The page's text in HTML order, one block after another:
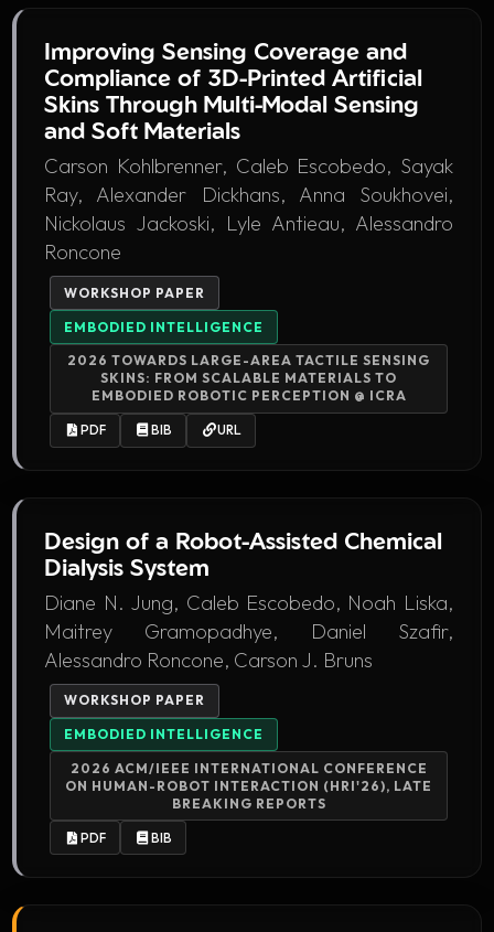
Improving Sensing Coverage and
Compliance of 3D-Printed Artificial
Skins Through Multi-Modal Sensing
and Soft Materials
Carson Kohlbrenner, Caleb Escobedo, Sayak
Ray, Alexander Dickhans, Anna Soukhovei,
Nickolaus Jackoski, Lyle Antieau, Alessandro
Roncone
WORKSHOP PAPER
EMBODIED INTELLIGENCE
2026 TOWARDS LARGE-AREA TACTILE SENSING
SKINS: FROM SCALABLE MATERIALS TO
EMBODIED ROBOTIC PERCEPTION @ ICRA
PDF BIB URL
Design of a Robot-Assisted Chemical
Dialysis System
Diane N. Jung, Caleb Escobedo, Noah Liska,
Maitrey Gramopadhye, Daniel Szafir,
Alessandro Roncone, Carson J. Bruns
WORKSHOP PAPER
EMBODIED INTELLIGENCE
2026 ACM/IEEE INTERNATIONAL CONFERENCE
ON HUMAN-ROBOT INTERACTION (HRI'26), LATE
BREAKING REPORTS
PDF BIB